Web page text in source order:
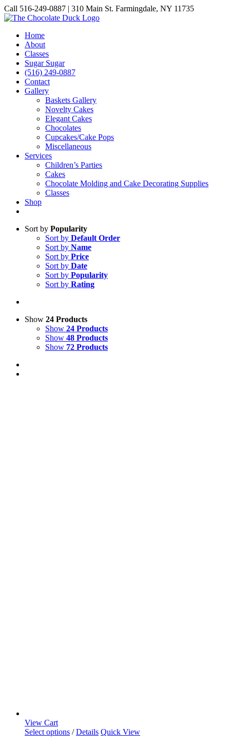
Skip
to
Call 516-249-0887 | 310 Main St. Farmingdale, NY 11735
Instagram
Facebook
Pinterest
Home
About
Classes
Sugar Sugar
(516) 249-0887
Contact
Gallery
Baskets Gallery
Novelty Cakes
Elegant Cakes
Chocolates
Cupcakes/Cake Pops
Miscellaneous
Services
Children’s Parties
Cakes
Chocolate Molding and Cake Decorating Supplies
Classes
Shop
Sort by Popularity
Sort by Default Order
Sort by Name
Sort by Price
Sort by Date
Sort by Popularity
Sort by Rating
Show 24 Products
Show 24 Products
Show 48 Products
Show 72 Products
View Cart
Select options / Details Quick View